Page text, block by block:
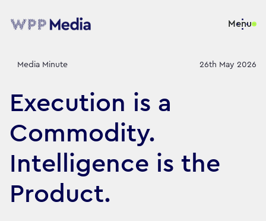
Menu
Media Minute 26th May 2026
Execution is a
Commodity.
Intelligence is the
Product.